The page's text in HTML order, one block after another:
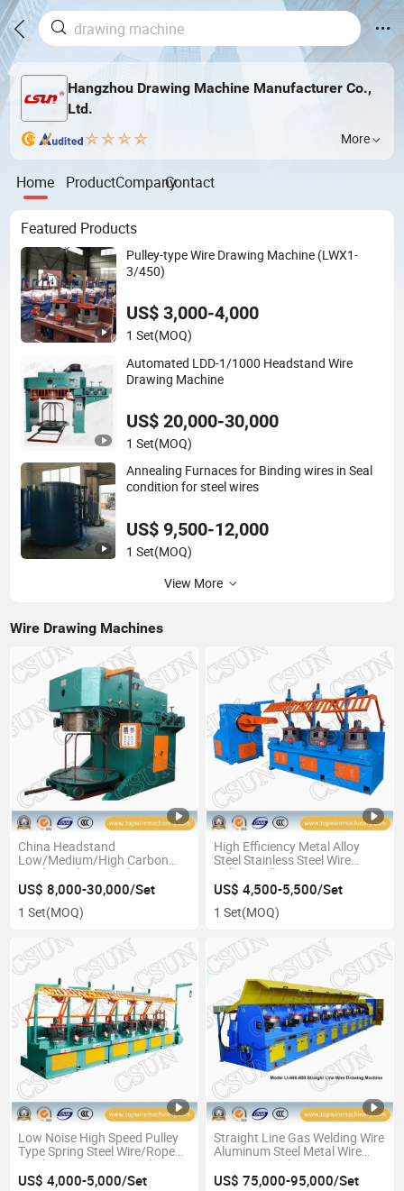
Hangzhou Drawing Machine Manufacturer Co.,
Ltd.
More
Home ProductCompanyContact
Featured Products
Pulley-type Wire Drawing Machine (LWX1-
3/450)
US$ 3,000-4,000
1 Set(MOQ)
Automated LDD-1/1000 Headstand Wire
Drawing Machine
US$ 20,000-30,000
1 Set(MOQ)
Annealing Furnaces for Binding wires in Seal
condition for steel wires
US$ 9,500-12,000
1 Set(MOQ)
View More
Wire Drawing Machines
China Headstand
Low/Medium/High Carbon
Steel Metal Wire Making
Drawing Machine
US$ 8,000-30,000/Set
1 Set(MOQ)
High Efficiency Metal Alloy
Steel Stainless Steel Wire
Pulling Pulley Type Drawing
Machine
US$ 4,500-5,500/Set
1 Set(MOQ)
Low Noise High Speed Pulley
Type Spring Steel Wire/Rope
Steel Wire Drawing Machine
US$ 4,000-5,000/Set
Straight Line Gas Welding Wire
Aluminum Steel Metal Wire
Drawing Machine
US$ 75,000-95,000/Set